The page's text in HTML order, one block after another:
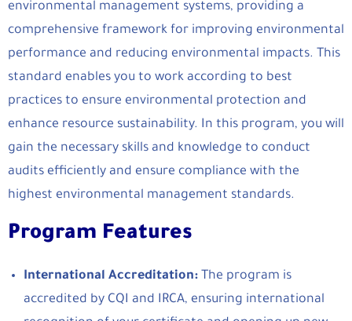
environmental management systems, providing a
comprehensive framework for improving environmental
performance and reducing environmental impacts. This
standard enables you to work according to best
practices to ensure environmental protection and
enhance resource sustainability. In this program, you will
gain the necessary skills and knowledge to conduct
audits efficiently and ensure compliance with the
highest environmental management standards.
Program Features
International Accreditation: The program is
accredited by CQI and IRCA, ensuring international